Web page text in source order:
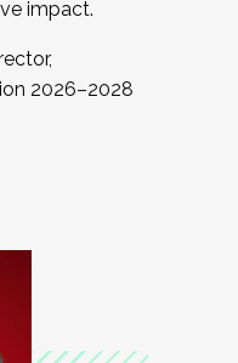
impact.
2026–2028